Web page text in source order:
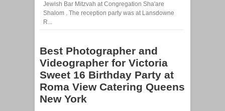
Jewish Bar Mitzvah at Congregation Sha'are
Shalom . The reception party was at Lansdowne
R...
Best Photographer and
Videographer for Victoria
Sweet 16 Birthday Party at
Roma View Catering Queens
New York